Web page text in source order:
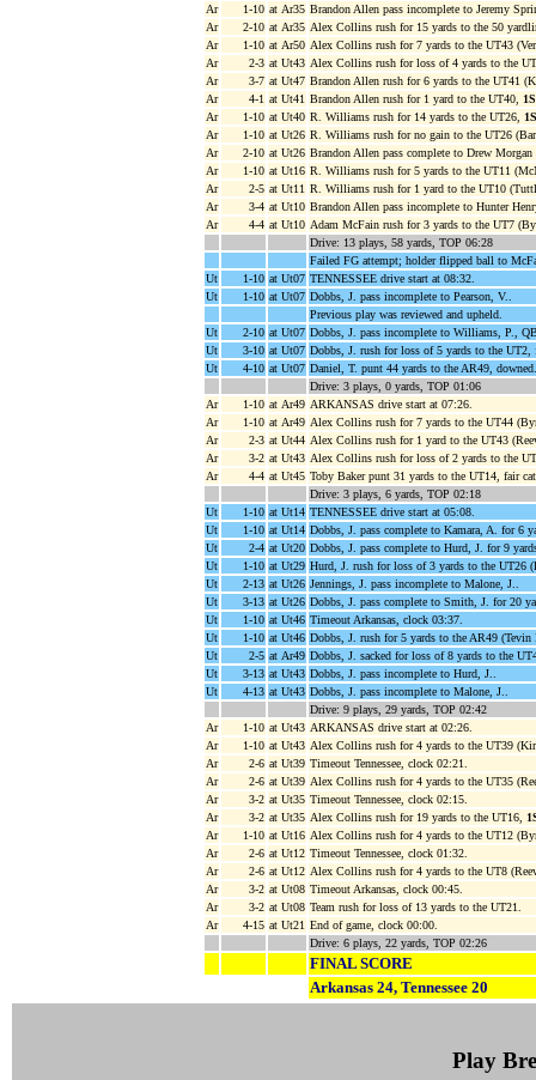
Ar
1-10 at Ar35 Brandon Allen pass incomplete to Jeremy
Ar
2-10 at Ar35 Alex Collins rush for 15 yards to the 50
Ar
1-10 at Ar50 Alex Collins rush for 7 yards to the UT43
Ar
2-3 at Ut43 Alex Collins rush for loss of 4 yards to the
Ar
3-7 at Ut47 Brandon Allen rush for 6 yards to the UT41
Ar
4-1 at Ut41 Brandon Allen rush for 1 yard to the UT40,
Ar
1-10 at Ut40 R. Williams rush for 14 yards to the UT26,
Ar
1-10 at Ut26 R. Williams rush for no gain to the UT26
Ar
2-10 at Ut26 Brandon Allen pass complete to Drew
Ar
1-10 at Ut16 R. Williams rush for 5 yards to the UT11
Ar
2-5 at Ut11 R. Williams rush for 1 yard to the UT10
Ar
3-4 at Ut10 Brandon Allen pass incomplete to Hunter
Ar
4-4 at Ut10 Adam McFain rush for 3 yards to the UT7
Drive: 13 plays, 58 yards, TOP 06:28
Failed FG attempt; holder flipped ball to
Ut
1-10 at Ut07 TENNESSEE drive start at 08:32.
Ut
1-10 at Ut07 Dobbs, J. pass incomplete to Pearson, V..
Previous play was reviewed and upheld.
Ut
2-10 at Ut07 Dobbs, J. pass incomplete to Williams, P.,
Ut
3-10 at Ut07 Dobbs, J. rush for loss of 5 yards to the
Ut
4-10 at Ut07 Daniel, T. punt 44 yards to the AR49, downed.
Drive: 3 plays, 0 yards, TOP 01:06
Ar
1-10 at Ar49 ARKANSAS drive start at 07:26.
Ar
1-10 at Ar49 Alex Collins rush for 7 yards to the UT44
Ar
2-3 at Ut44 Alex Collins rush for 1 yard to the UT43
Ar
3-2 at Ut43 Alex Collins rush for loss of 2 yards to the
Ar
4-4 at Ut45 Toby Baker punt 31 yards to the UT14, fair
Drive: 3 plays, 6 yards, TOP 02:18
Ut
1-10 at Ut14 TENNESSEE drive start at 05:08.
Ut
1-10 at Ut14 Dobbs, J. pass complete to Kamara, A. for 6
Ut
2-4 at Ut20 Dobbs, J. pass complete to Hurd, J. for 9
Ut
1-10 at Ut29 Hurd, J. rush for loss of 3 yards to the UT26
Ut
2-13 at Ut26 Jennings, J. pass incomplete to Malone, J..
Ut
3-13 at Ut26 Dobbs, J. pass complete to Smith, J. for 20
Ut
1-10 at Ut46 Timeout Arkansas, clock 03:37.
Ut
1-10 at Ut46 Dobbs, J. rush for 5 yards to the AR49 (Tevin
Ut
2-5 at Ar49 Dobbs, J. sacked for loss of 8 yards to the
Ut
3-13 at Ut43 Dobbs, J. pass incomplete to Hurd, J..
Ut
4-13 at Ut43 Dobbs, J. pass incomplete to Malone, J..
Drive: 9 plays, 29 yards, TOP 02:42
Ar
1-10 at Ut43 ARKANSAS drive start at 02:26.
Ar
1-10 at Ut43 Alex Collins rush for 4 yards to the UT39
Ar
2-6 at Ut39 Timeout Tennessee, clock 02:21.
Ar
2-6 at Ut39 Alex Collins rush for 4 yards to the UT35
Ar
3-2 at Ut35 Timeout Tennessee, clock 02:15.
Ar
3-2 at Ut35 Alex Collins rush for 19 yards to the UT16,
Ar
1-10 at Ut16 Alex Collins rush for 4 yards to the UT12
Ar
2-6 at Ut12 Timeout Tennessee, clock 01:32.
Ar
2-6 at Ut12 Alex Collins rush for 4 yards to the UT8
Ar
3-2 at Ut08 Timeout Arkansas, clock 00:45.
Ar
3-2 at Ut08 Team rush for loss of 13 yards to the UT21.
Ar
4-15 at Ut21 End of game, clock 00:00.
Drive: 6 plays, 22 yards, TOP 02:26
FINAL SCORE
Arkansas 24, Tennessee 20
Play